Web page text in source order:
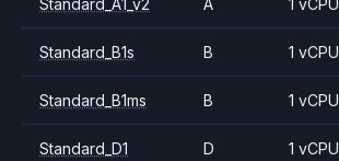
Standard_A1_v2 A 1 vCPU
Standard_B1s B 1 vCPU
Standard_B1ms B 1 vCPU
Standard_D1 D 1 vCPU